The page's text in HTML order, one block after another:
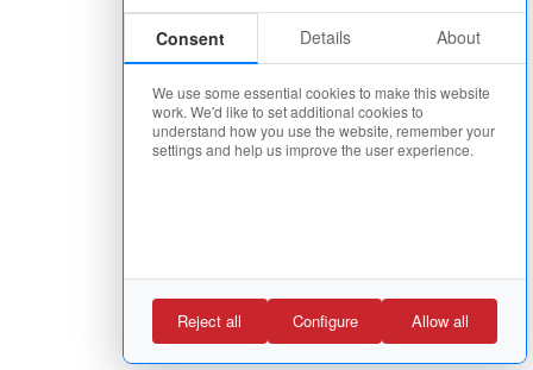
Consent Details About
We use some essential cookies to make this website
work. We'd like to set additional cookies to
understand how you use the website, remember your
settings and help us improve the user experience.
Reject all Configure Allow all